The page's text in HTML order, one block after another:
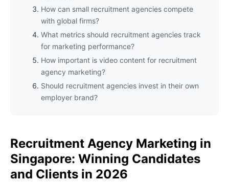
How can small recruitment agencies compete
with global firms?
What metrics should recruitment agencies track
for marketing performance?
How important is video content for recruitment
agency marketing?
Should recruitment agencies invest in their own
employer brand?
Recruitment Agency Marketing in
Singapore: Winning Candidates
and Clients in 2026